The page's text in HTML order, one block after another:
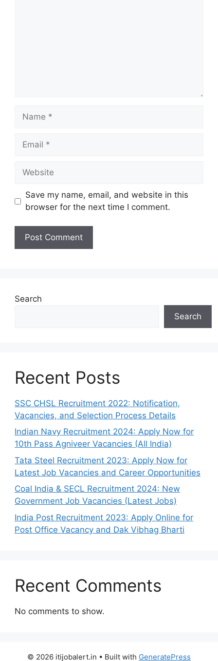
Name
Email
Website
Save my name, email, and website in this
browser for the next time I comment.
Search
Search
Recent Posts
SSC CHSL Recruitment 2022: Notification,
Vacancies, and Selection Process Details
Indian Navy Recruitment 2024: Apply Now for
10th Pass Agniveer Vacancies (All India)
Tata Steel Recruitment 2023: Apply Now for
Latest Job Vacancies and Career Opportunities
Coal India & SECL Recruitment 2024: New
Government Job Vacancies (Latest Jobs)
India Post Recruitment 2023: Apply Online for
Post Office Vacancy and Dak Vibhag Bharti
Recent Comments
No comments to show.
© 2026 itijobalert.in • Built with GeneratePress